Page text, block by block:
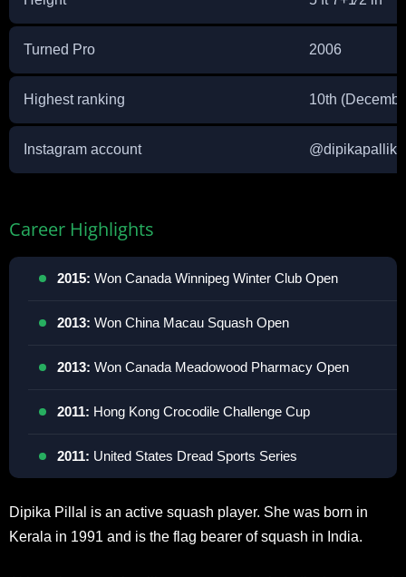
Turned Pro 2006
Highest ranking 10th
Instagram account @
Career Highlights
2015: Won Canada Winnipeg Winter Club Open
2013: Won China Macau Squash Open
2013: Won Canada Meadowood Pharmacy Open
2011: Hong Kong Crocodile Challenge Cup
2011: United States Dread Sports Series
Dipika Pillal is an active squash player. She was born in
Kerala in 1991 and is the flag bearer of squash in India.